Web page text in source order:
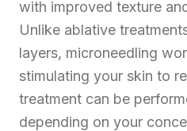
with improved texture
Unlike ablative
layers, microneedling
stimulating your skin to
treatment can be
depending on your